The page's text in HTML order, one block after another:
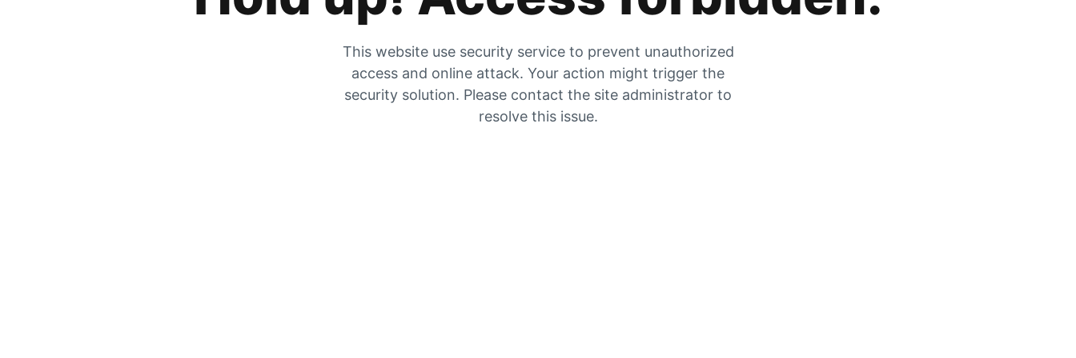
This website use security service to prevent unauthorized
access and online attack. Your action might trigger the
security solution. Please contact the site administrator to
resolve this issue.